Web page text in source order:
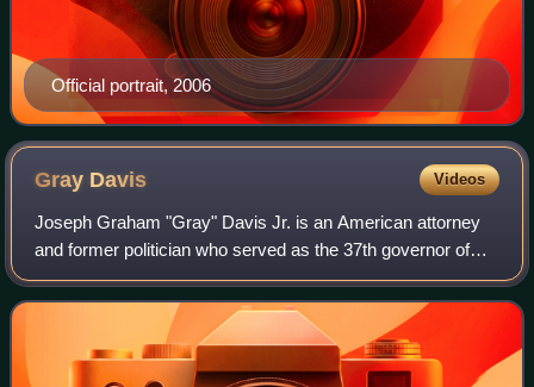
Official portrait, 2006
Gray Davis Videos
Joseph Graham "Gray" Davis Jr. is an American attorney
and former politician who served as the 37th governor of
California from 1999 until he was recalled and removed
from office in 2003. He is the se